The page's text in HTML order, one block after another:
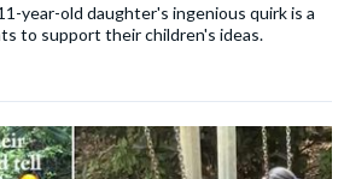
year-old daughter's ingenious quirk is a
to support their children's ideas.